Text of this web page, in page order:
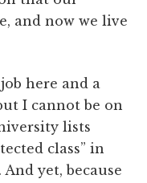
and now we live
here and a
I cannot be on
lists
class” in
yet, because